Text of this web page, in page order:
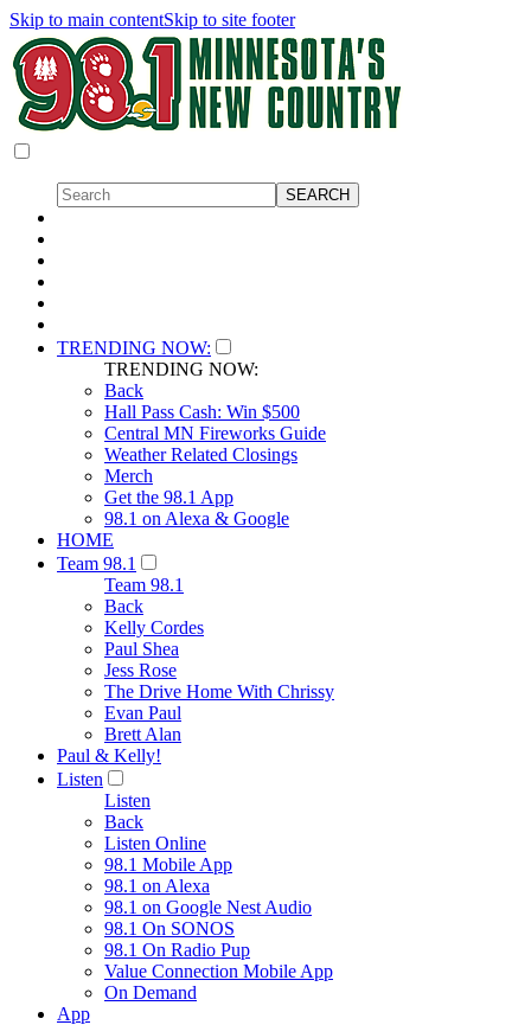
Skip to main contentSkip to site footer
TRENDING NOW:
TRENDING NOW:
Back
Hall Pass Cash: Win $500
Central MN Fireworks Guide
Weather Related Closings
Merch
Get the 98.1 App
98.1 on Alexa & Google
HOME
Team 98.1
Team 98.1
Back
Kelly Cordes
Paul Shea
Jess Rose
The Drive Home With Chrissy
Evan Paul
Brett Alan
Paul & Kelly!
Listen
Listen
Back
Listen Online
98.1 Mobile App
98.1 on Alexa
98.1 on Google Nest Audio
98.1 On SONOS
98.1 On Radio Pup
Value Connection Mobile App
On Demand
App